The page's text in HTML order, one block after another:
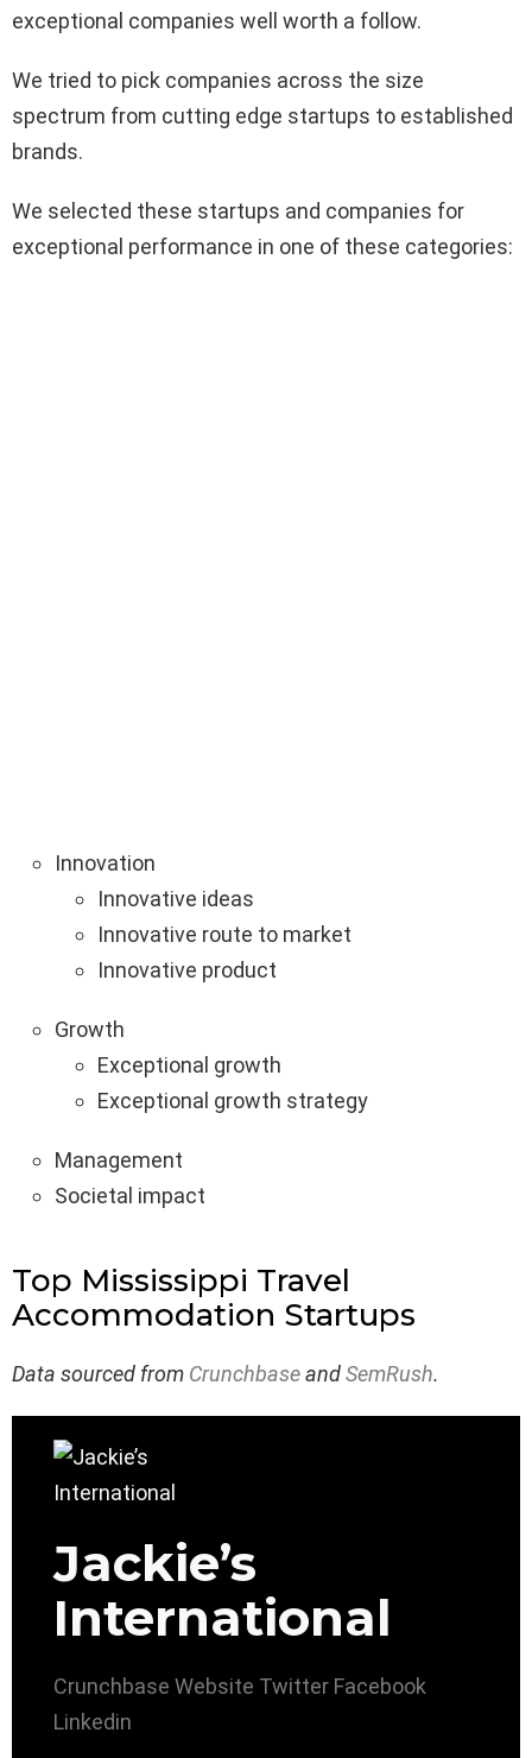
exceptional companies well worth a follow.
We tried to pick companies across the size
spectrum from cutting edge startups to established
brands.
We selected these startups and companies for
exceptional performance in one of these categories:
Innovation
Innovative ideas
Innovative route to market
Innovative product
Growth
Exceptional growth
Exceptional growth strategy
Management
Societal impact
Top Mississippi Travel
Accommodation Startups
Data sourced from CrunchbaseandSemRush.
Jackie’s
International
Crunchbase Website Twitter Facebook
Linkedin